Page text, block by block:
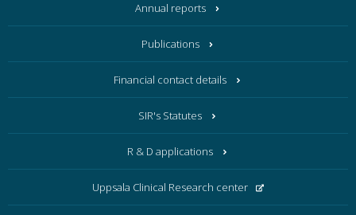
Annual reports
Publications
Financial contact details
SIR's Statutes
R & D applications
Uppsala Clinical Research center